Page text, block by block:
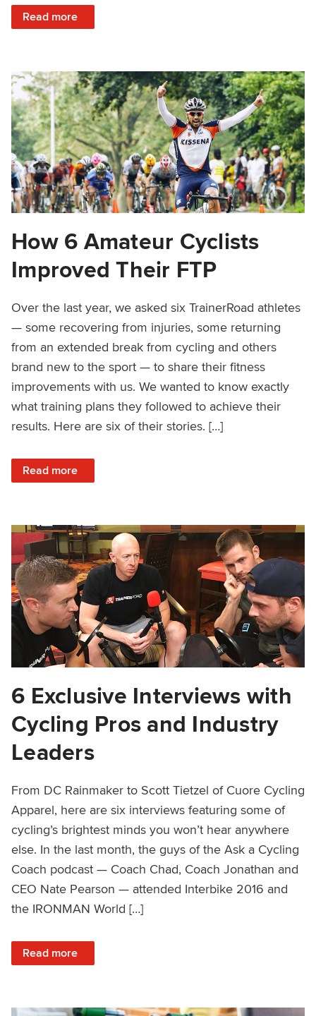
Read more
: Should Aging Athletes Hold Back on Intensity During
How 6 Amateur Cyclists
Improved Their FTP
Over the last year, we asked six TrainerRoad athletes
— some recovering from injuries, some returning
from an extended break from cycling and others
brand new to the sport — to share their fitness
improvements with us. We wanted to know exactly
what training plans they followed to achieve their
results. Here are six of their stories. […]
Read more
: How 6 Amateur Cyclists Improved Their FTP
6 Exclusive Interviews with
Cycling Pros and Industry
Leaders
From DC Rainmaker to Scott Tietzel of Cuore Cycling
Apparel, here are six interviews featuring some of
cycling’s brightest minds you won’t hear anywhere
else. In the last month, the guys of the Ask a Cycling
Coach podcast — Coach Chad, Coach Jonathan and
CEO Nate Pearson — attended Interbike 2016 and
the IRONMAN World […]
Read more
: 6 Exclusive Interviews with Cycling Pros and Industry